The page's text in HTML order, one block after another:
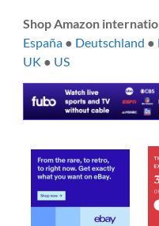
Shop Amazon
España● Deutschland ●
UK ● US